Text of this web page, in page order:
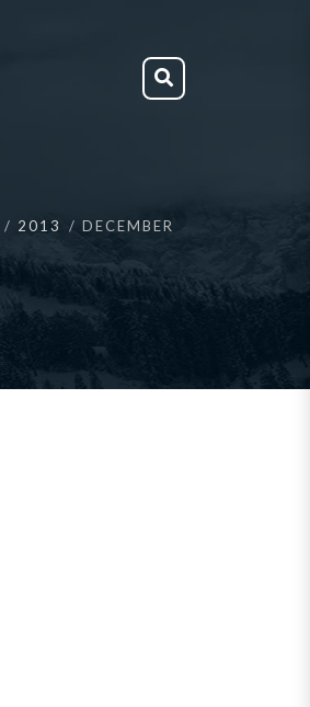
2013 DECEMBER